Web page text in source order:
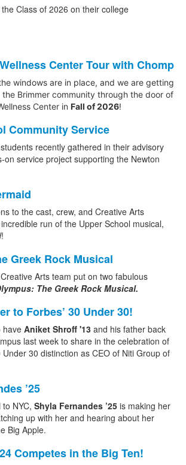
Class of 2026 on their college
Center Tour with Chomp
windows are in place, and we are getting
Brimmer community through the door of
Center in Fall of 2026!
Community Service
recently gathered in their advisory
on service project supporting the Newton
to the cast, crew, and Creative Arts
run of the Upper School musical,
!
Greek Rock Musical
Arts team put on two fabulous
The Greek Rock Musical.
to Forbes’ 30 Under 30!
have Aniket Shroff '13 and his father back
last week to share in the celebration of
30 distinction as CEO of Niti Group of
’25
NYC, Shyla Fernandes ’25 is making her
up with her and hearing about her
Big Apple.
Competes in the Big Ten!